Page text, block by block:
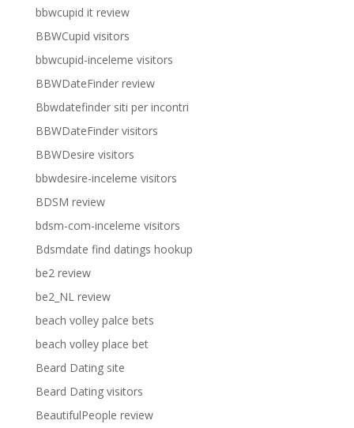
bbwcupid it review
BBWCupid visitors
bbwcupid-inceleme visitors
BBWDateFinder review
Bbwdatefinder siti per incontri
BBWDateFinder visitors
BBWDesire visitors
bbwdesire-inceleme visitors
BDSM review
bdsm-com-inceleme visitors
Bdsmdate find datings hookup
be2 review
be2_NL review
beach volley palce bets
beach volley place bet
Beard Dating site
Beard Dating visitors
BeautifulPeople review